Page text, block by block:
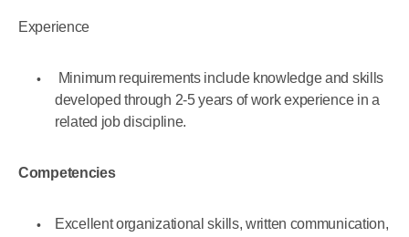
Experience
Minimum requirements include knowledge and skills
developed through 2-5 years of work experience in a
related job discipline.
Competencies
Excellent organizational skills, written communication,